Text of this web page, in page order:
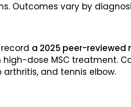
Outcomes vary by
a 2025 peer-
dose MSC treatment.
and tennis elbow.